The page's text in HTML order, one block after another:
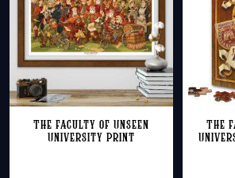
The Faculty of Unseen
University Print
The